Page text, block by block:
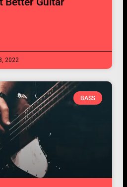
2022
BASS